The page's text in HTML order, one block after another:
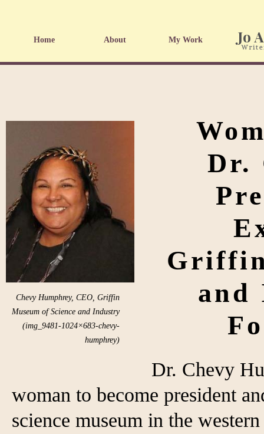
Home About My Work
Chevy Humphrey, CEO, Griffin
Museum of Science and Industry
(img_9481-1024×683-chevy-
humphrey)
Dr.
Griffin
and
Dr. Chevy
woman to become president
science museum in the